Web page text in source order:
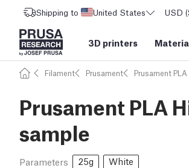
Shipping to United States USD
3D printers
Filament Prusament Prusament PLA
Prusament PLA
sample
Parameters 25g White